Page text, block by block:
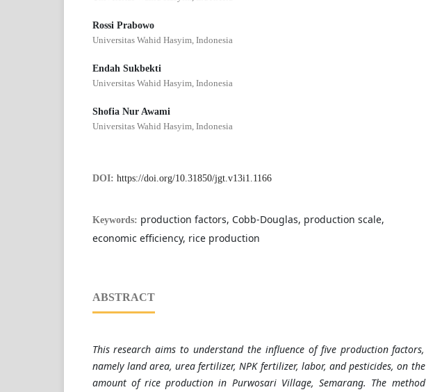
Rossi Prabowo
Universitas Wahid Hasyim, Indonesia
Endah Sukbekti
Universitas Wahid Hasyim, Indonesia
Shofia Nur Awami
Universitas Wahid Hasyim, Indonesia
DOI: https://doi.org/10.31850/jgt.v13i1.1166
Keywords: production factors, Cobb-Douglas, production scale,
economic efficiency, rice production
ABSTRACT
This research aims to understand the influence of five production factors,
namely land area, urea fertilizer, NPK fertilizer, labor, and pesticides, on the
amount of rice production in Purwosari Village, Semarang. The method